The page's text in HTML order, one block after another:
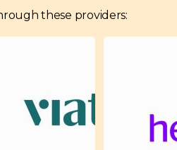
these providers: